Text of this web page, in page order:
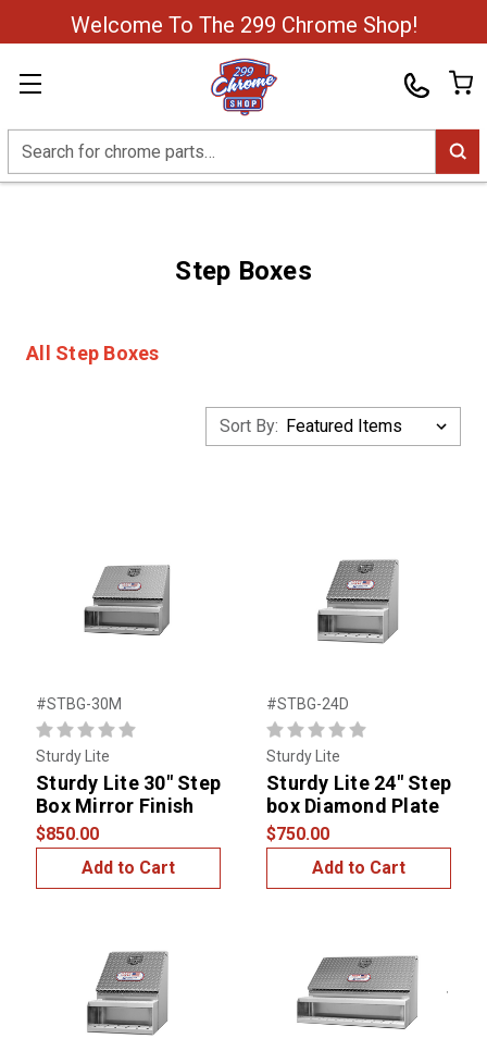
Welcome To The 299 Chrome Shop!
Search
Step Boxes
All Step Boxes
Sort By:
#STBG-30M
Sturdy Lite
Sturdy Lite 30" Step
Box Mirror Finish
$850.00
Add to Cart
#STBG-24D
Sturdy Lite
Sturdy Lite 24" Step
box Diamond Plate
$750.00
Add to Cart